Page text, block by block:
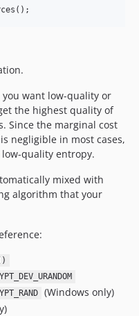
want low-quality or
the highest quality of
Since the marginal cost
negligible in most cases,
quality entropy.
mixed with
algorithm that your
(Windows only)